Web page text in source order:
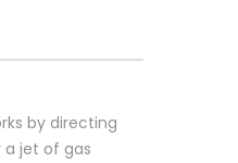
by directing
jet of gas